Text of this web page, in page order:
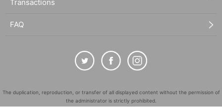
Transactions
FAQ
The duplication, reproduction, or transfer of all displayed content without the permission of
the administrator is strictly prohibited.